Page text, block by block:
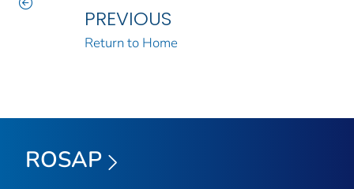
PREVIOUS
Return to Home
ROSAP